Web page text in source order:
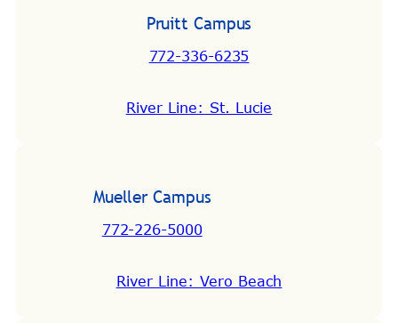
Pruitt Campus
772-336-6235
River Line: St. Lucie
Mueller Campus
772-226-5000
River Line: Vero Beach